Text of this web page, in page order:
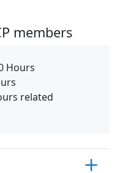
members
Hours
related